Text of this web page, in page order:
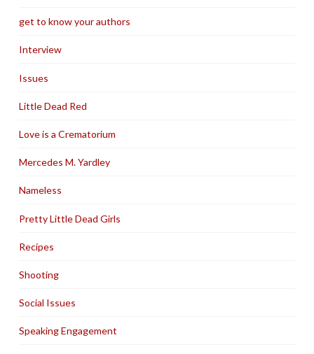
get to know your authors
Interview
Issues
Little Dead Red
Love is a Crematorium
Mercedes M. Yardley
Nameless
Pretty Little Dead Girls
Recipes
Shooting
Social Issues
Speaking Engagement